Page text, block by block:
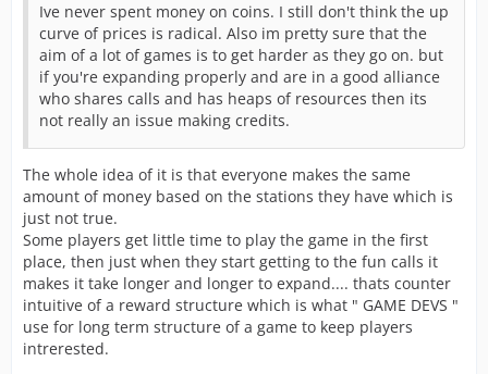
Ive never spent money on coins. I still don't think the up
curve of prices is radical. Also im pretty sure that the
aim of a lot of games is to get harder as they go on. but
if you're expanding properly and are in a good alliance
who shares calls and has heaps of resources then its
not really an issue making credits.
The whole idea of it is that everyone makes the same
amount of money based on the stations they have which is
just not true.
Some players get little time to play the game in the first
place, then just when they start getting to the fun calls it
makes it take longer and longer to expand.... thats counter
intuitive of a reward structure which is what " GAME DEVS "
use for long term structure of a game to keep players
intrerested.